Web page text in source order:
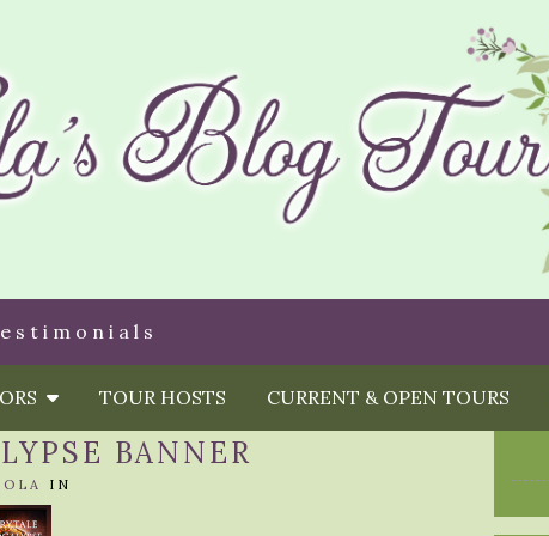
TOUR HOSTS CURRENT & OPEN TOURS
BANNER
IN